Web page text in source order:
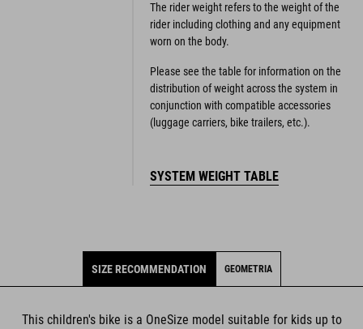
The rider weight refers to the weight of the
rider including clothing and any equipment
worn on the body.
Please see the table for information on the
distribution of weight across the system in
conjunction with compatible accessories
(luggage carriers, bike trailers, etc.).
SYSTEM WEIGHT TABLE
SIZE RECOMMENDATION GEOMETRIA
This children's bike is a OneSize model suitable for kids up to